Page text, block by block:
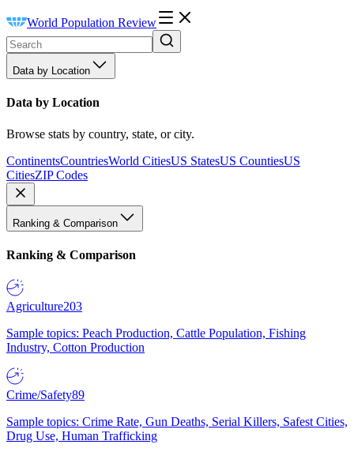
World Population Review
Data by Location
Data by Location
Browse stats by country, state, or city.
ContinentsCountriesWorld CitiesUS StatesUS CountiesUS
CitiesZIP Codes
Ranking & Comparison
Ranking & Comparison
Agriculture203
Sample topics: Peach Production, Cattle Population, Fishing
Industry, Cotton Production
Crime/Safety89
Sample topics: Crime Rate, Gun Deaths, Serial Killers, Safest Cities,
Drug Use, Human Trafficking